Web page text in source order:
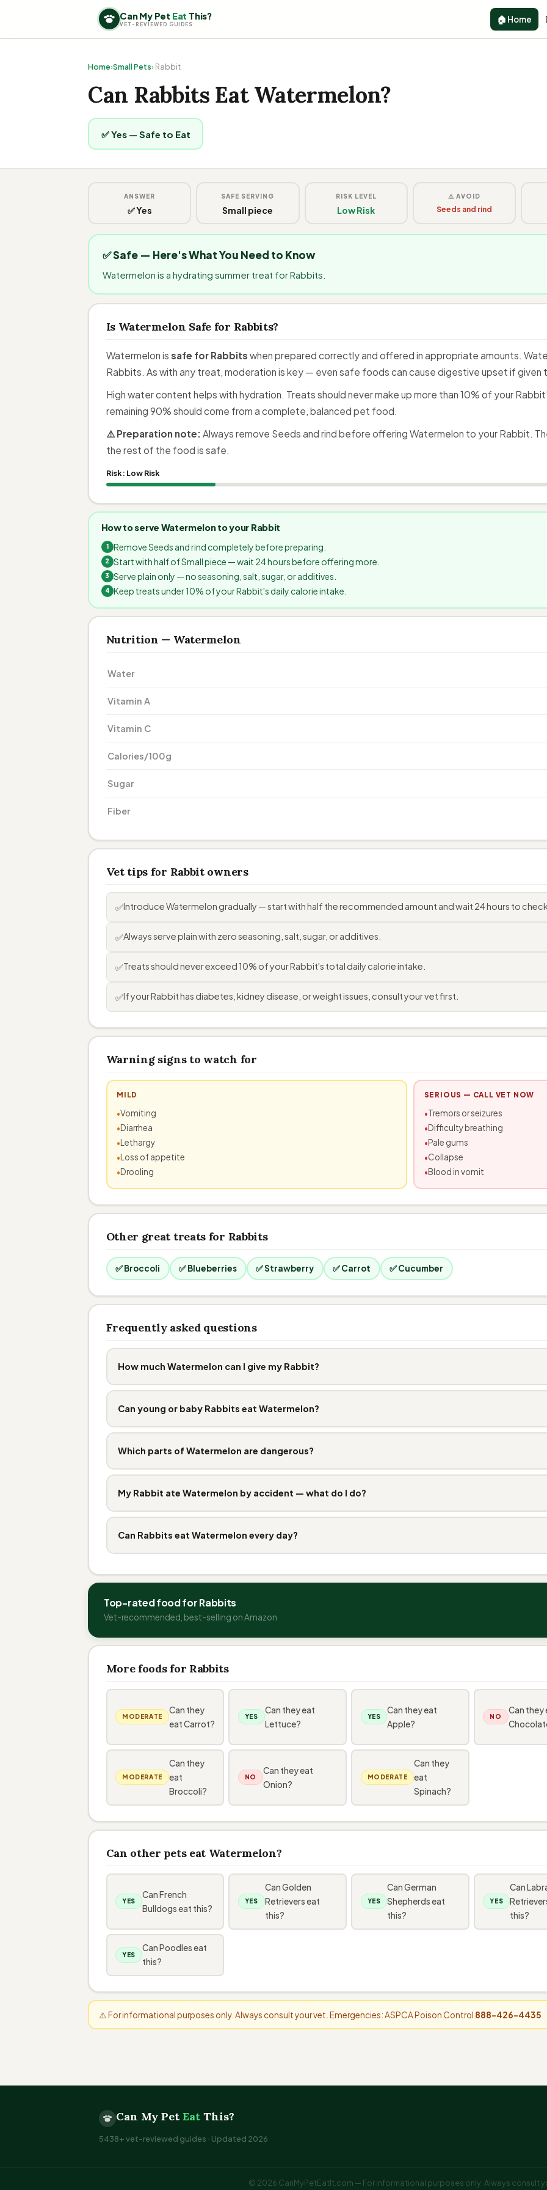
Can My Pet Eat This?
VET-REVIEWED GUIDES 🏠 Home
Home›Small Pets› Rabbit
Can Rabbits Eat Watermelon?
✅ Yes — Safe to Eat
ANSWER
✅ Yes
SAFE SERVING
Small piece
RISK LEVEL
Low Risk
⚠️ AVOID
Seeds and rind
✅ Safe — Here's What You Need to Know
Watermelon is a hydrating summer treat for Rabbits.
Is Watermelon Safe for Rabbits?
Watermelon is safe for Rabbits when prepared correctly and offered in appropriate amounts.
Rabbits. As with any treat, moderation is key — even safe foods can cause digestive upset if
High water content helps with hydration. Treats should never make up more than 10% of your
remaining 90% should come from a complete, balanced pet food.
⚠️ Preparation note: Always remove Seeds and rind before offering Watermelon to your Rabbit.
the rest of the food is safe.
Risk: Low Risk
How to serve Watermelon to your Rabbit
Remove Seeds and rind completely before preparing.
Start with half of Small piece — wait 24 hours before offering more.
Serve plain only — no seasoning, salt, sugar, or additives.
Keep treats under 10% of your Rabbit's daily calorie intake.
Nutrition — Watermelon
Water
Vitamin A
Vitamin C
Calories/100g
Sugar
Fiber
Vet tips for Rabbit owners
✅Introduce Watermelon gradually — start with half the recommended amount and wait 24 hours to
✅Always serve plain with zero seasoning, salt, sugar, or additives.
✅Treats should never exceed 10% of your Rabbit's total daily calorie intake.
✅If your Rabbit has diabetes, kidney disease, or weight issues, consult your vet first.
Warning signs to watch for
MILD
Vomiting
Diarrhea
Lethargy
Loss of appetite
Drooling
SERIOUS — CALL VET NOW
Tremors or seizures
Difficulty breathing
Pale gums
Collapse
Blood in vomit
Other great treats for Rabbits
✅ Broccoli ✅ Blueberries ✅ Strawberry ✅ Carrot ✅ Cucumber
Frequently asked questions
How much Watermelon can I give my Rabbit?
Can young or baby Rabbits eat Watermelon?
Which parts of Watermelon are dangerous?
My Rabbit ate Watermelon by accident — what do I do?
Can Rabbits eat Watermelon every day?
Top-rated food for Rabbits
Vet-recommended, best-selling on Amazon
More foods for Rabbits
MODERATE
Can they
eat Carrot?
YES
Can they eat
Lettuce?
YES
Can they eat
Apple?
NO
Can they
MODERATE
Can they
eat
Broccoli?
NO
Can they eat
Onion?
MODERATE
Can they
eat
Spinach?
Can other pets eat Watermelon?
YES
Can French
Bulldogs eat this?
YES
Can Golden
Retrievers eat
this?
YES
Can German
Shepherds eat
this?
YES
Can
this?
YES
Can Poodles eat
this?
⚠️ For informational purposes only. Always consult your vet. Emergencies: ASPCA Poison Control 888-426-4435
Can My Pet Eat This?
5438+ vet-reviewed guides · Updated 2026
© 2026 CanMyPetEatIt.com — For informational purposes only. Always consult